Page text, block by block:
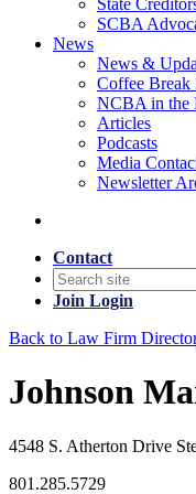
State
SCBA
News
News &
Coffee Break
NCBA in the
Articles
Podcasts
Media
Newsletter
Contact
Join Login
Back to Law Firm
Johnson
4548 S. Atherton Drive
801.285.5729